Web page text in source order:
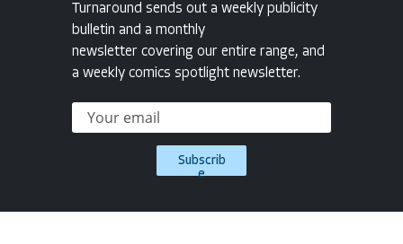
Turnaround sends out a weekly publicity
bulletin and a monthly
newsletter covering our entire range, and
a weekly comics spotlight newsletter.
Subscrib
e